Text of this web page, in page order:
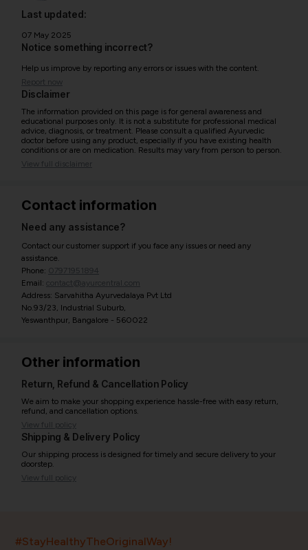
Last updated:
07 May 2025
Notice something incorrect?
Help us improve by reporting any errors or issues with the content.
Report now
Disclaimer
The information provided on this page is for general awareness and
educational purposes only. It is not a substitute for professional medical
advice, diagnosis, or treatment. Please consult a qualified Ayurvedic
doctor before using any product, especially if you have existing health
conditions or are on medication. Results may vary from person to person.
View full disclaimer
Contact information
Need any assistance?
Contact our customer support if you face any issues or need any
assistance.
Phone: 07971951894
Email: contact@ayurcentral.com
Address: Sarvahitha Ayurvedalaya Pvt Ltd
No.93/23, Industrial Suburb,
Yeswanthpur, Bangalore - 560022
Other information
Return, Refund & Cancellation Policy
We aim to make your shopping experience hassle-free with easy return,
refund, and cancellation options.
View full policy
Shipping & Delivery Policy
Our shipping process is designed for timely and secure delivery to your
doorstep.
View full policy
#StayHealthyTheOriginalWay!